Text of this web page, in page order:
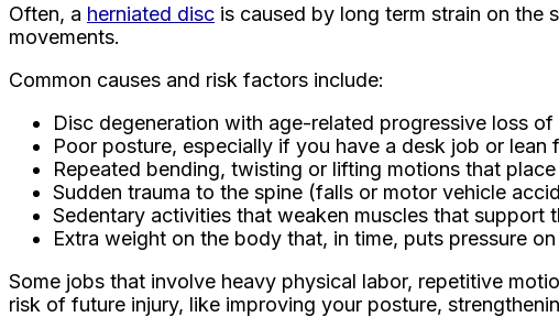
Often, a herniated disc is caused by long term strain on the
movements.
Common causes and risk factors include:
Disc degeneration with age-related progressive loss
Poor posture, especially if you have a desk job or lean
Repeated bending, twisting or lifting motions that
Sudden trauma to the spine (falls or motor vehicle
Sedentary activities that weaken muscles that support
Extra weight on the body that, in time, puts pressure
Some jobs that involve heavy physical labor, repetitive
risk of future injury, like improving your posture,